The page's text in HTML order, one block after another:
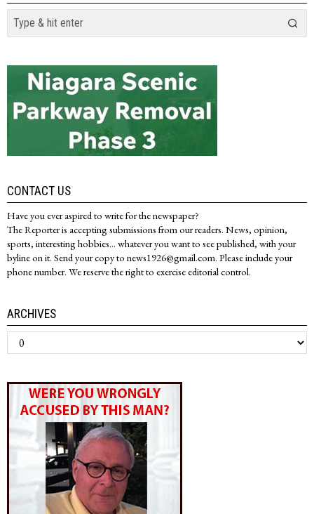
CONTACT US
Have you ever aspired to write for the newspaper?
The Reporter is accepting submissions from our readers. News, opinion,
sports, interesting hobbies... whatever you want to see published, with your
byline on it. Send your copy to news1926@gmail.com. Please include your
phone number. We reserve the right to exercise editorial control.
ARCHIVES
Archives